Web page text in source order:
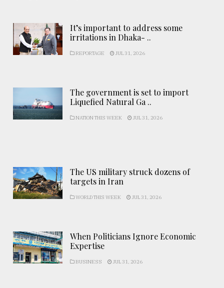
It’s important to address some
irritations in Dhaka- ..
REPORTAGE JUL 31, 2026
The government is set to import
Liquefied Natural Ga ..
NATION THIS WEEK JUL 31, 2026
The US military struck dozens of
targets in Iran
WORLD THIS WEEK JUL 31, 2026
When Politicians Ignore Economic
Expertise
BUSINESS JUL 31, 2026